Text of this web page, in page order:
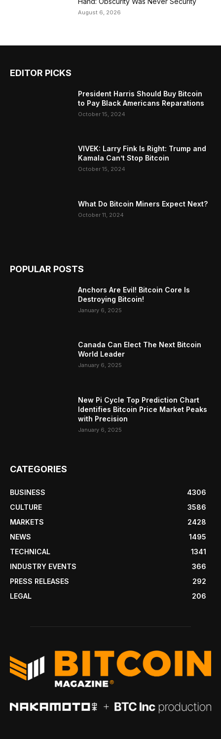
August 6, 2026
EDITOR PICKS
President Harris Should Buy Bitcoin
to Pay Black Americans Reparations
October 15, 2024
VIVEK: Larry Fink Is Right: Trump and
Kamala Can’t Stop Bitcoin
October 15, 2024
What Do Bitcoin Miners Expect Next?
October 11, 2024
POPULAR POSTS
Anchors Are Evil! Bitcoin Core Is
Destroying Bitcoin!
January 6, 2025
Canada Can Elect The Next Bitcoin
World Leader
January 6, 2025
New Pi Cycle Top Prediction Chart
Identifies Bitcoin Price Market Peaks
with Precision
January 6, 2025
CATEGORIES
BUSINESS
4306
CULTURE
3586
MARKETS
2428
NEWS
1495
TECHNICAL
1341
INDUSTRY EVENTS
366
PRESS RELEASES
292
LEGAL
206